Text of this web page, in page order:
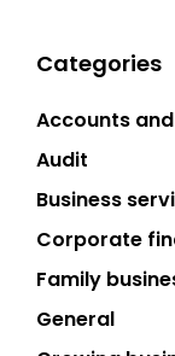
Categories
Accounts
Audit
Business
Corporate
Family
General